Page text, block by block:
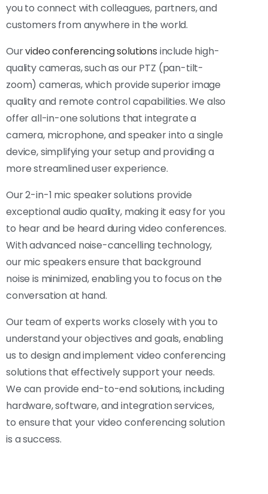
you to connect with colleagues, partners, and
customers from anywhere in the world.
Ourvideo conferencing solutions include high-
quality cameras, such as our PTZ (pan-tilt-
zoom) cameras, which provide superior image
quality and remote control capabilities. We also
offer all-in-one solutions that integrate a
camera, microphone, and speaker into a single
device, simplifying your setup and providing a
more streamlined user experience.
Our 2-in-1 mic speaker solutions provide
exceptional audio quality, making it easy for you
to hear and be heard during video conferences.
With advanced noise-cancelling technology,
our mic speakers ensure that background
noise is minimized, enabling you to focus on the
conversation at hand.
Our team of experts works closely with you to
understand your objectives and goals, enabling
us to design and implement video conferencing
solutions that effectively support your needs.
We can provide end-to-end solutions, including
hardware, software, and integration services,
to ensure that your video conferencing solution
is a success.